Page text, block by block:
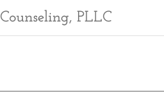
PLLC